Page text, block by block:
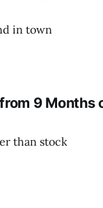
in town
9 Months
than stock